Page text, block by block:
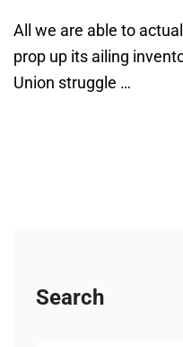
All we are able to
prop up its ailing
Union struggle …
Search